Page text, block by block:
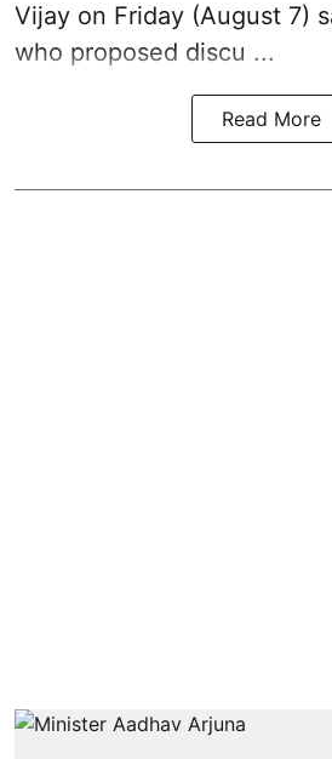
Vijay on Friday (August 7)
who proposed discu ...
Read More